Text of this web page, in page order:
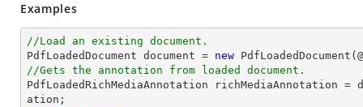
Examples
//Load an existing document.
PdfLoadedDocument document = new PdfLoadedDocument(@
//Gets the annotation from loaded document.
PdfLoadedRichMediaAnnotation richMediaAnnotation =